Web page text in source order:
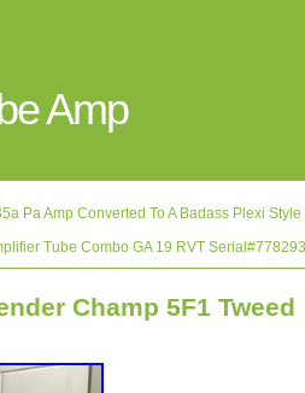
Amp
Pa Amp Converted To A Badass Plexi Style
Tube Combo GA 19 RVT
Champ 5F1 Tweed